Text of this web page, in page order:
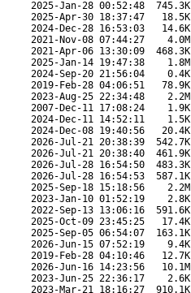
2025-Jan-28 00:52:48 745.3K
2025-Apr-30 18:37:47 18.5K
2024-Dec-28 16:53:03 14.6K
2021-Nov-08 07:44:27 4.0M
2021-Apr-06 13:30:09 468.3K
2025-Jan-14 19:47:38 1.8M
2024-Sep-20 21:56:04 0.4K
2019-Feb-28 04:06:51 78.9K
2023-Aug-25 22:34:48 2.2M
2007-Dec-11 17:08:24 1.9K
2024-Dec-11 14:52:11 1.5K
2024-Dec-08 19:40:56 20.4K
2026-Jul-21 20:38:39 542.7K
2026-Jul-21 20:38:40 461.9K
2026-Jul-28 16:54:50 483.3K
2026-Jul-28 16:54:53 587.1K
2025-Sep-18 15:18:56 2.2M
2023-Jan-10 01:52:19 2.8K
2022-Sep-13 13:06:16 591.6K
2025-Oct-09 23:45:25 17.4K
2025-Sep-05 06:54:07 163.1K
2026-Jun-15 07:52:19 9.4K
2019-Feb-28 04:10:46 12.7K
2026-Jun-16 14:23:56 10.1M
2023-Jun-25 22:36:17 2.6K
2023-Mar-21 18:16:27 910.1K